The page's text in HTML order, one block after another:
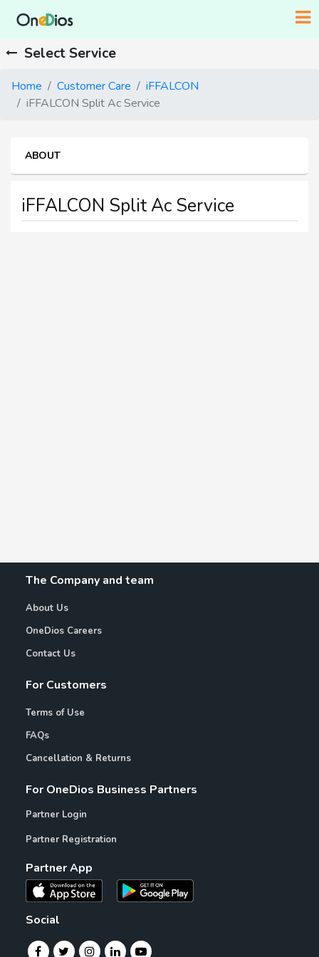
Select Service
Home Customer Care
iFFALCON
iFFALCON Split Ac Service
ABOUT
iFFALCON Split Ac Service
The Company and team
About Us
OneDios Careers
Contact Us
For Customers
Terms of Use
FAQs
Cancellation & Returns
For OneDios Business Partners
Partner Login
Partner Registration
Partner App
Social